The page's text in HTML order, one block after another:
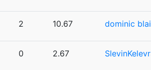
2 10.67 dominic
0 2.67